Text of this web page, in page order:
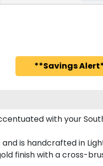
**Savings
with your
is handcrafted in
finish with a cross-